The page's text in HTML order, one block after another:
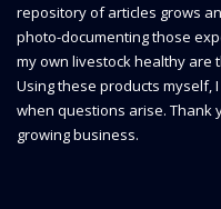
repository of articles grows
photo-documenting those
my own livestock healthy are
Using these products myself,
when questions arise. Thank
growing business.